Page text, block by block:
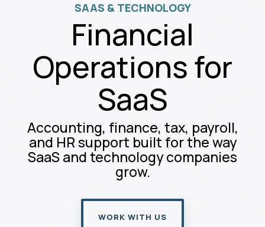
SAAS & TECHNOLOGY
Financial
Operations for
SaaS
Accounting, finance, tax, payroll,
and HR support built for the way
SaaS and technology companies
grow.
WORK WITH US